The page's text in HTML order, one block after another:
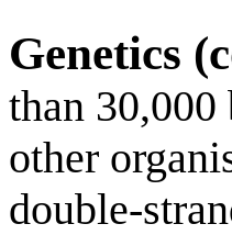
Genetics
than 30,000
other
double-